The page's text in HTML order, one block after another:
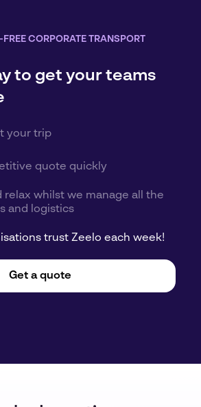
CORPORATE TRANSPORT
to get your teams
your trip
quote quickly
relax whilst we manage all the
and logistics
trust Zeelo each week!
Get a quote